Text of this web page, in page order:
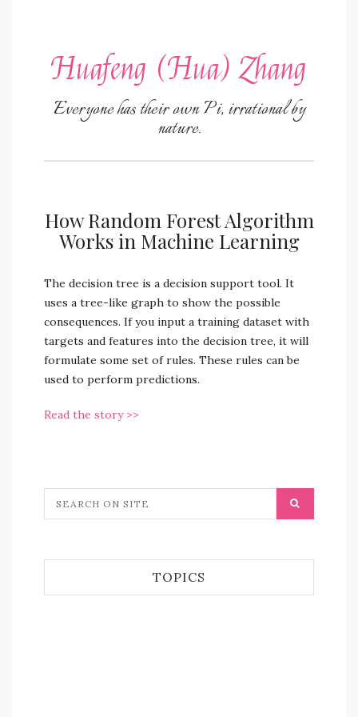
Huafeng (Hua) Zhang
Everyone has their own Pi, irrational by
nature.
How Random Forest Algorithm
Works in Machine Learning
The decision tree is a decision support tool. It
uses a tree-like graph to show the possible
consequences. If you input a training dataset with
targets and features into the decision tree, it will
formulate some set of rules. These rules can be
used to perform predictions.
Read the story >>
TOPICS